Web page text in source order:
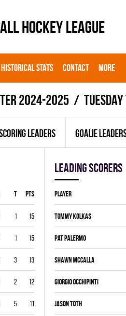
HOCKEY LEAGUE
HISTORICAL STATS CONTACT MORE
2024-2025
LEADERS GOALIE
T PTS
1 15
1 15
3 13
2 12
5 11
Leading scorers
Player
Tommy Kolkas
Pat Palermo
Shawn McCalla
Giorgio Occhipinti
Jason Toth